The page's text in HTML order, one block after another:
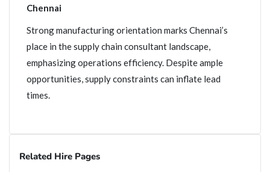
Chennai
Strong manufacturing orientation marks Chennai’s
place in the supply chain consultant landscape,
emphasizing operations efficiency. Despite ample
opportunities, supply constraints can inflate lead
times.
Related Hire Pages